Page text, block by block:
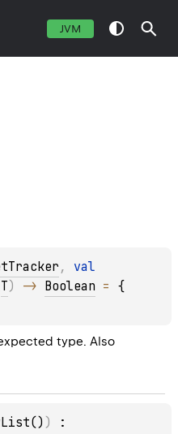
JVM
,
T) -> Boolean = {
type. Also
)